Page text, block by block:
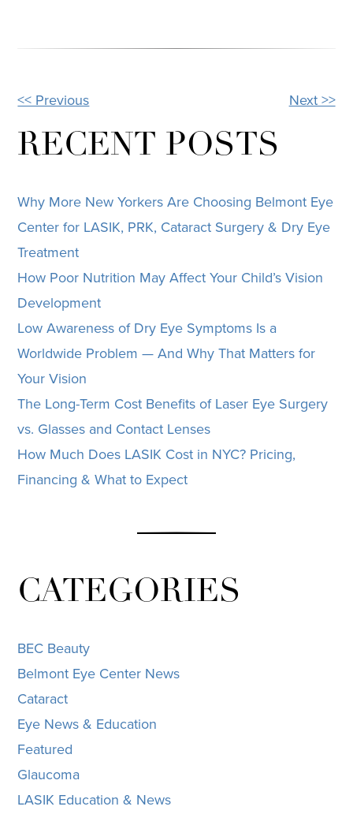
OTHER
POSTS
<< Previous Next >>
RECENT POSTS
Why More New Yorkers Are Choosing Belmont Eye
Center for LASIK, PRK, Cataract Surgery & Dry Eye
Treatment
How Poor Nutrition May Affect Your Child’s Vision
Development
Low Awareness of Dry Eye Symptoms Is a
Worldwide Problem — And Why That Matters for
Your Vision
The Long-Term Cost Benefits of Laser Eye Surgery
vs. Glasses and Contact Lenses
How Much Does LASIK Cost in NYC? Pricing,
Financing & What to Expect
CATEGORIES
BEC Beauty
Belmont Eye Center News
Cataract
Eye News & Education
Featured
Glaucoma
LASIK Education & News